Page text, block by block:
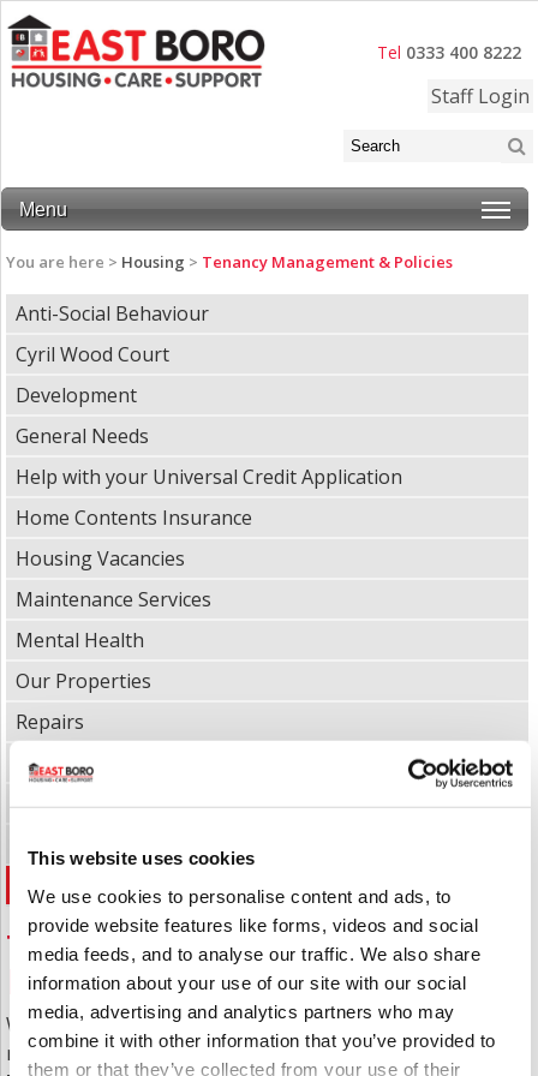
This website uses cookies
We use cookies to personalise content and ads, to
provide website features like forms, videos and social
media feeds, and to analyse our traffic. We also share
information about your use of our site with our social
media, advertising and analytics partners who may
combine it with other information that you’ve provided to
them or that they’ve collected from your use of their
Tel 0333 400 8222
Staff Login
Menu
You are here > Housing > Tenancy Management & Policies
Anti-Social Behaviour
Cyril Wood Court
Development
General Needs
Help with your Universal Credit Application
Home Contents Insurance
Housing Vacancies
Maintenance Services
Mental Health
Our Properties
Repairs
Report a Repair
Sheltered Housing
Tenancy Management & Policies
Tenancy Management &
Policies
When you get the offer of a property, the rules and
regulations of living there are set out in the